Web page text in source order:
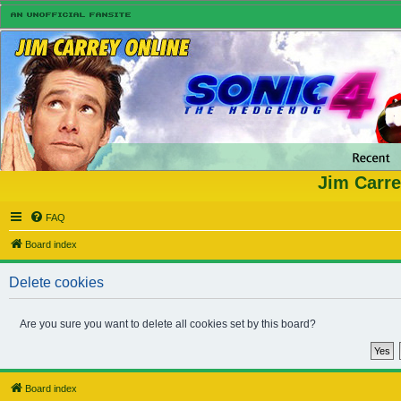
Jim
FAQ
Board index
Delete cookies
Are you sure you want to delete all cookies set by this board?
Board index